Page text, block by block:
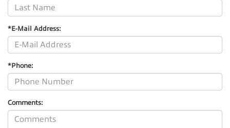
*E-Mail Address:
*Phone:
Comments: